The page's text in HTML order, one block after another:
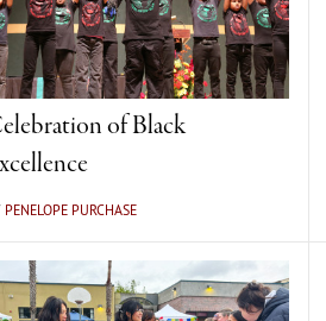
of Black
PENELOPE PURCHASE